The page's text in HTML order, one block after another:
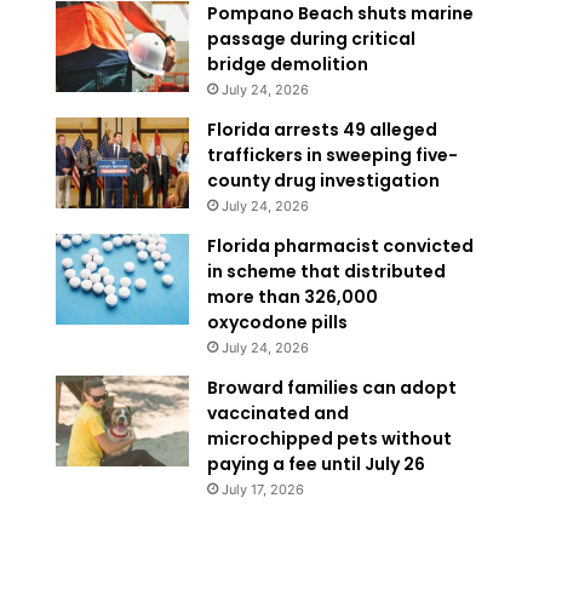
Pompano Beach shuts marine
passage during critical
bridge demolition
July 24, 2026
Florida arrests 49 alleged
traffickers in sweeping five-
county drug investigation
July 24, 2026
Florida pharmacist convicted
in scheme that distributed
more than 326,000
oxycodone pills
July 24, 2026
Broward families can adopt
vaccinated and
microchipped pets without
paying a fee until July 26
July 17, 2026